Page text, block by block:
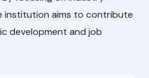
institution aims to contribute
development and job